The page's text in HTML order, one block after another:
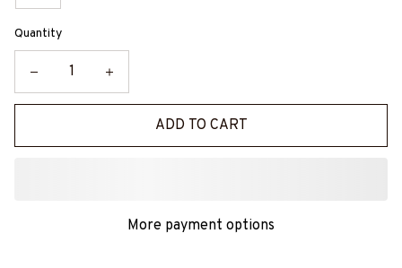
Quantity
ADD TO CART
More payment options